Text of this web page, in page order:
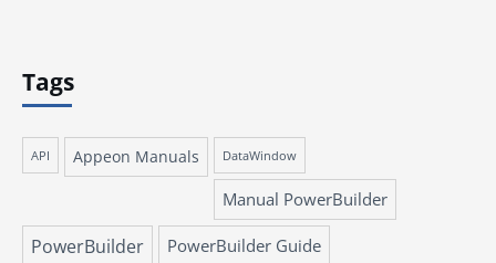
Tags
API Appeon Manuals DataWindow
Manual PowerBuilder
PowerBuilder PowerBuilder Guide